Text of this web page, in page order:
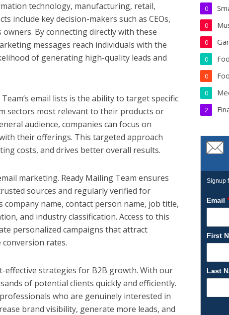
technology, manufacturing, retail,
include key decision-makers such as CEOs,
By connecting directly with these
messages reach individuals with the
of generating high-quality leads and
email lists is the ability to target specific
sectors most relevant to their products or
audience, companies can focus on
their offerings. This targeted approach
costs, and drives better overall results.
marketing. Ready Mailing Team ensures
sources and regularly verified for
company name, contact person name, job title,
and industry classification. Access to this
personalized campaigns that attract
rates.
effective strategies for B2B growth. With our
of potential clients quickly and efficiently.
who are genuinely interested in
brand visibility, generate more leads, and
0
0
0
0
0
0
2
Signup
Email
First
Last